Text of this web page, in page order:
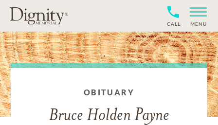
CALL MENU
OBITUARY
Bruce Holden Payne